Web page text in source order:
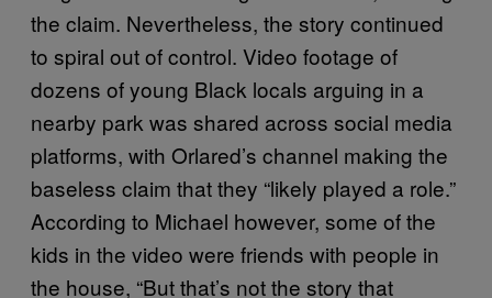
the claim. Nevertheless, the story continued
to spiral out of control. Video footage of
dozens of young Black locals arguing in a
nearby park was shared across social media
platforms, with Orlared’s channel making the
baseless claim that they “likely played a role.”
According to Michael however, some of the
kids in the video were friends with people in
the house, “But that’s not the story that